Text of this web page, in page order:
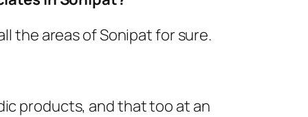
the areas of Sonipat for sure.
products, and that too at an